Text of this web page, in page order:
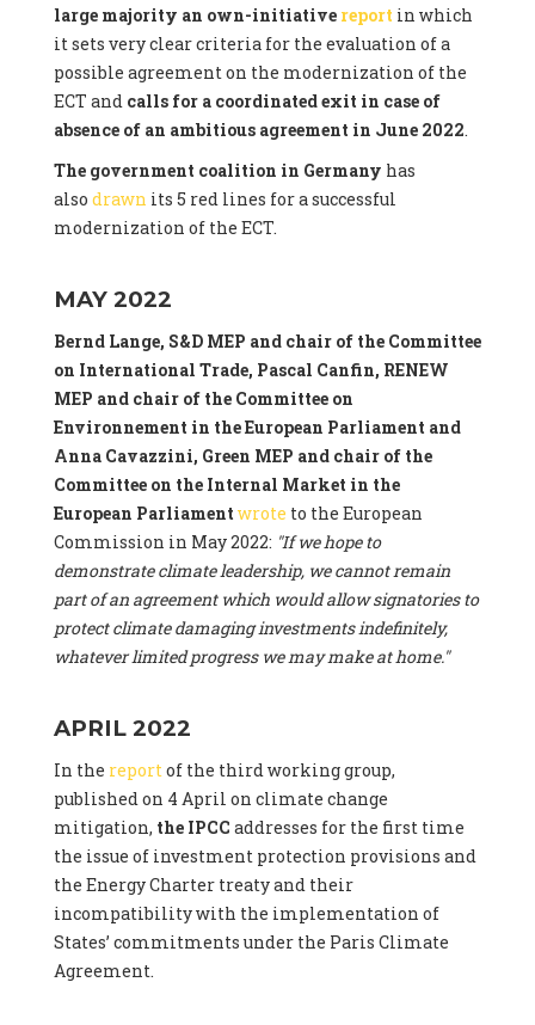
large majority an own-initiative report in which
it sets very clear criteria for the evaluation of a
possible agreement on the modernization of the
ECT andcalls for a coordinated exit in case of
absence of an ambitious agreement in June 2022.
The government coalition in Germany has
also drawn its 5 red lines for a successful
modernization of the ECT.
MAY 2022
Bernd Lange, S&D MEP and chair of the Committee
on International Trade, Pascal Canfin, RENEW
MEP and chair of the Committee on
Environnement in the European Parliament and
Anna Cavazzini, Green MEP and chair of the
Committee on the Internal Market in the
European Parliament wrote to the European
Commission in May 2022: "If we hope to
demonstrate climate leadership, we cannot remain
part of an agreement which would allow signatories to
protect climate damaging investments indefinitely,
whatever limited progress we may make at home."
APRIL 2022
In the reportof the third working group,
published on 4 April on climate change
mitigation, the IPCC addresses for the first time
the issue of investment protection provisions and
the Energy Charter treaty and their
incompatibility with the implementation of
States’ commitments under the Paris Climate
Agreement.